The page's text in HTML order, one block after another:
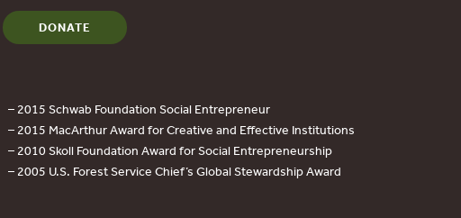
DONATE
– 2015 Schwab Foundation Social Entrepreneur
– 2015 MacArthur Award for Creative and Effective Institutions
– 2010 Skoll Foundation Award for Social Entrepreneurship
– 2005 U.S. Forest Service Chief’s Global Stewardship Award